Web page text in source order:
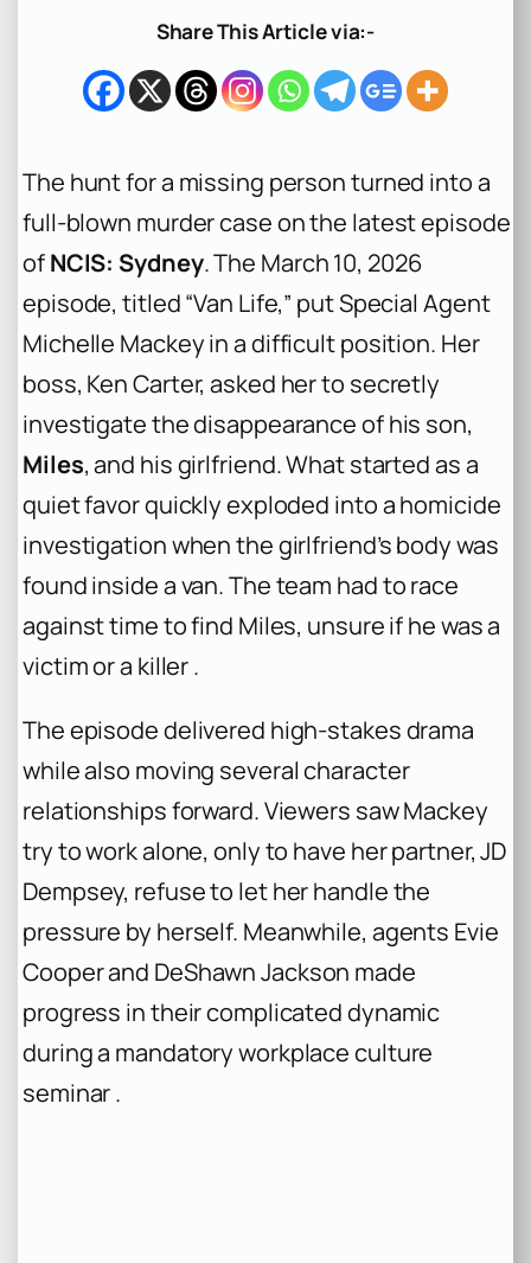
h
Share This Article via:-
The hunt for a missing person turned into a
full-blown murder case on the latest episode
ofNCIS: Sydney. The March 10, 2026
episode, titled “Van Life,” put Special Agent
Michelle Mackey in a difficult position. Her
boss, Ken Carter, asked her to secretly
investigate the disappearance of his son,
Miles, and his girlfriend. What started as a
quiet favor quickly exploded into a homicide
investigation when the girlfriend’s body was
found inside a van. The team had to race
against time to find Miles, unsure if he was a
victim or a killer .
The episode delivered high-stakes drama
while also moving several character
relationships forward. Viewers saw Mackey
try to work alone, only to have her partner, JD
Dempsey, refuse to let her handle the
pressure by herself. Meanwhile, agents Evie
Cooper and DeShawn Jackson made
progress in their complicated dynamic
during a mandatory workplace culture
seminar .